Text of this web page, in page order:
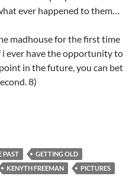
ever happened to them…
madhouse for the first time
ever have the opportunity to
in the future, you can bet
8)
PAST
GETTING OLD
KENYTH FREEMAN PICTURES